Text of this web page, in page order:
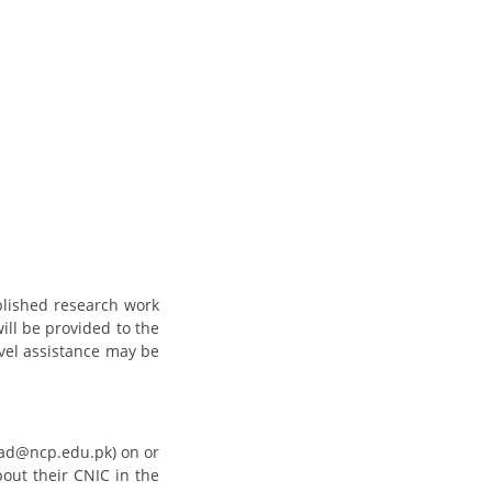
research work
be provided to the
assistance may be
on or
their CNIC in the